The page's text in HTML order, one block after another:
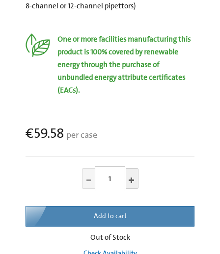
8-channel or 12-channel pipettors)
One or more facilities manufacturing this
product is 100% covered by renewable
energy through the purchase of
unbundled energy attribute certificates
(EACs).
€59.58 per case
Add to cart
Out of Stock